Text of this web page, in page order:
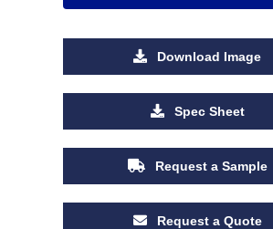
Download Image
Spec Sheet
Request a Sample
Request a Quote